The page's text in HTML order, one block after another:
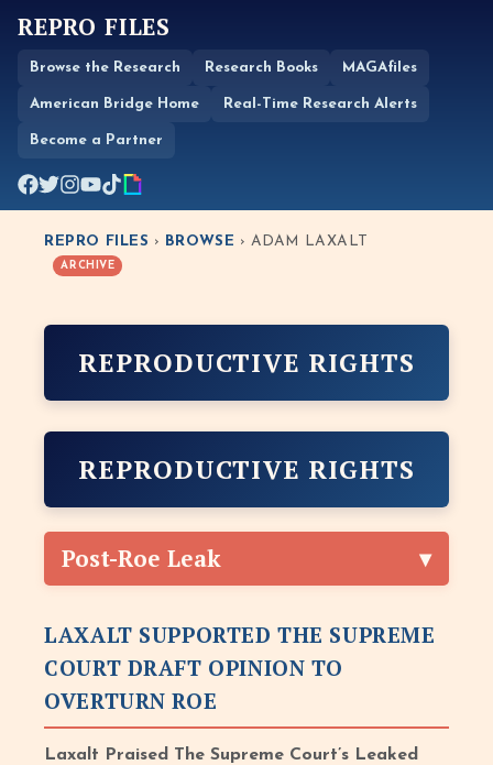
REPRO FILES
Browse the Research Research Books MAGAfiles
American Bridge Home Real-Time Research Alerts
Become a Partner
REPRO FILES › BROWSE › ADAM LAXALT
ARCHIVE
REPRODUCTIVE RIGHTS
REPRODUCTIVE RIGHTS
Post-Roe Leak
LAXALT SUPPORTED THE SUPREME
COURT DRAFT OPINION TO
OVERTURN ROE
Laxalt Praised The Supreme Court’s Leaked